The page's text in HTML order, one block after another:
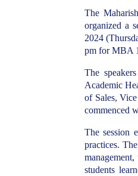
The
organized a
2024
pm for MBA
The
Academic
of Sales,
commenced
The session
practices.
students